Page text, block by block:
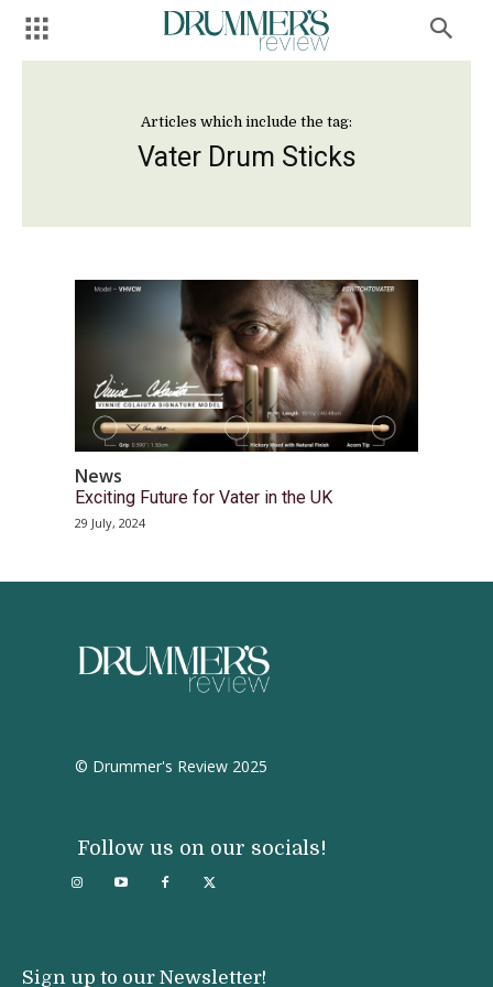
Articles which include the tag:
Vater Drum Sticks
News
Exciting Future for Vater in the UK
29 July, 2024
© Drummer's Review 2025
Follow us on our socials!
Sign up to our Newsletter!